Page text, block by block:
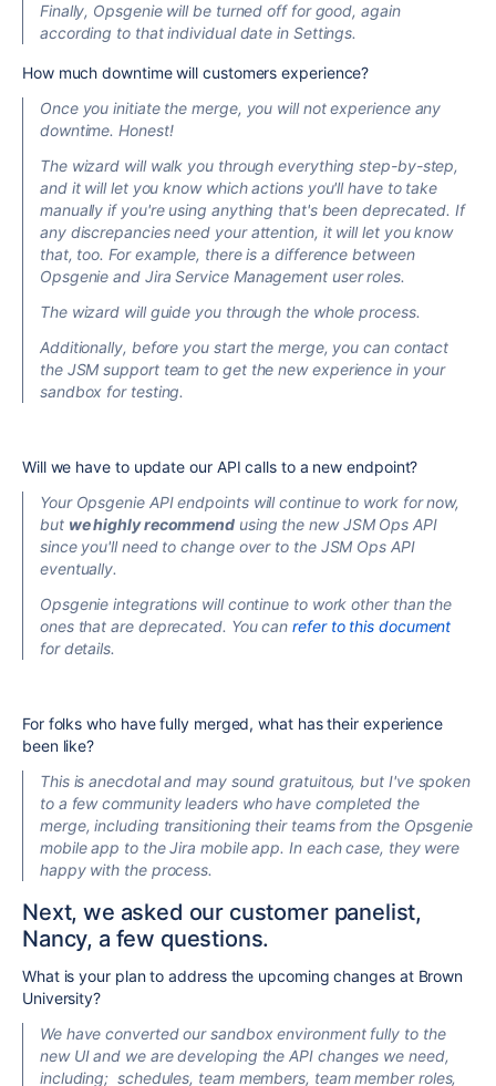
Finally, Opsgenie will be turned off for good, again
according to that individual date in Settings.
How much downtime will customers experience?
Once you initiate the merge, you will not experience any
downtime. Honest!
The wizard will walk you through everything step-by-step,
and it will let you know which actions you'll have to take
manually if you're using anything that's been deprecated. If
any discrepancies need your attention, it will let you know
that, too. For example, there is a difference between
Opsgenie and Jira Service Management user roles.
The wizard will guide you through the whole process.
Additionally, before you start the merge, you can contact
the JSM support team to get the new experience in your
sandbox for testing.
Will we have to update our API calls to a new endpoint?
Your Opsgenie API endpoints will continue to work for now,
but we highly recommend using the new JSM Ops API
since you'll need to change over to the JSM Ops API
eventually.
Opsgenie integrations will continue to work other than the
ones that are deprecated. You canrefer to this document
for details.
For folks who have fully merged, what has their experience
been like?
This is anecdotal and may sound gratuitous, but I've spoken
to a few community leaders who have completed the
merge, including transitioning their teams from the Opsgenie
mobile app to the Jira mobile app. In each case, they were
happy with the process.
Next, we asked our customer panelist,
Nancy, a few questions.
What is your plan to address the upcoming changes at Brown
University?
We have converted our sandbox environment fully to the
new UIand we are developing the API changes we need,
including; schedules, team members, team member roles,